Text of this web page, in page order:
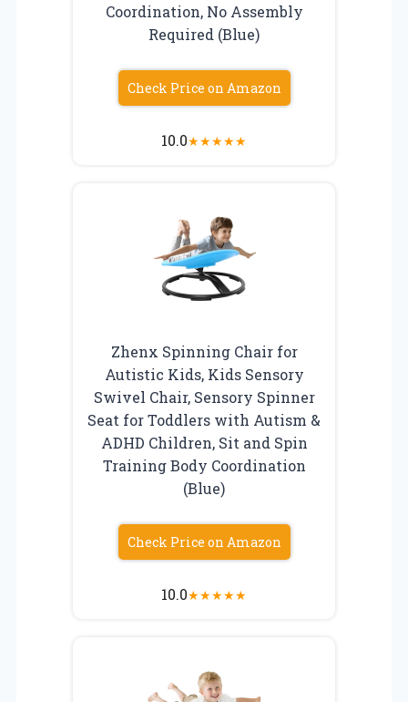
Coordination, No Assembly
Required (Blue)
Check Price on Amazon
10.0★★★★★
Zhenx Spinning Chair for
Autistic Kids, Kids Sensory
Swivel Chair, Sensory Spinner
Seat for Toddlers with Autism &
ADHD Children, Sit and Spin
Training Body Coordination
(Blue)
Check Price on Amazon
10.0★★★★★